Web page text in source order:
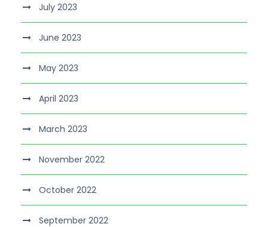
July 2023
June 2023
May 2023
April 2023
March 2023
November 2022
October 2022
September 2022